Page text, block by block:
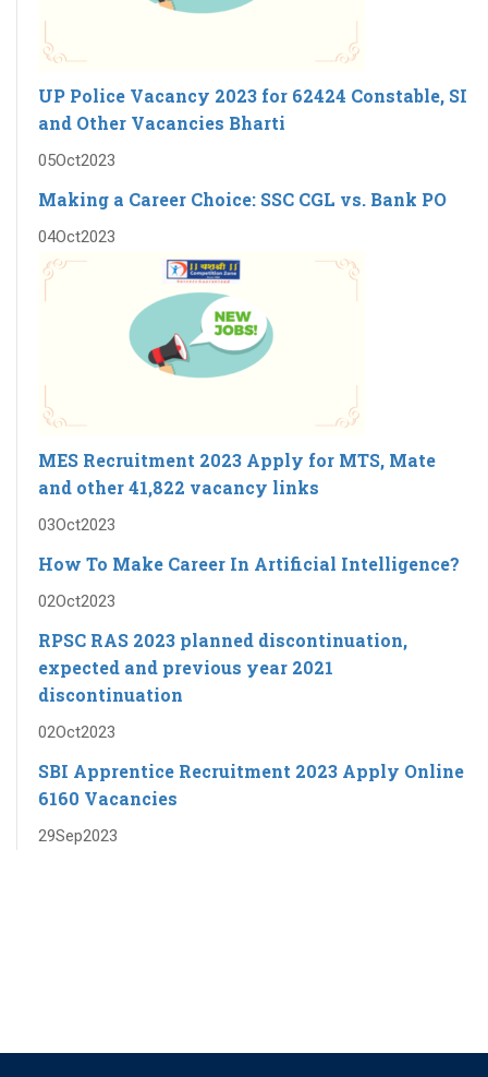
UP Police Vacancy 2023 for 62424 Constable, SI
and Other Vacancies Bharti
05Oct2023
Making a Career Choice: SSC CGL vs. Bank PO
04Oct2023
MES Recruitment 2023 Apply for MTS, Mate
and other 41,822 vacancy links
03Oct2023
How To Make Career In Artificial Intelligence?
02Oct2023
RPSC RAS ​​2023 planned discontinuation,
expected and previous year 2021
discontinuation
02Oct2023
SBI Apprentice Recruitment 2023 Apply Online
6160 Vacancies
29Sep2023